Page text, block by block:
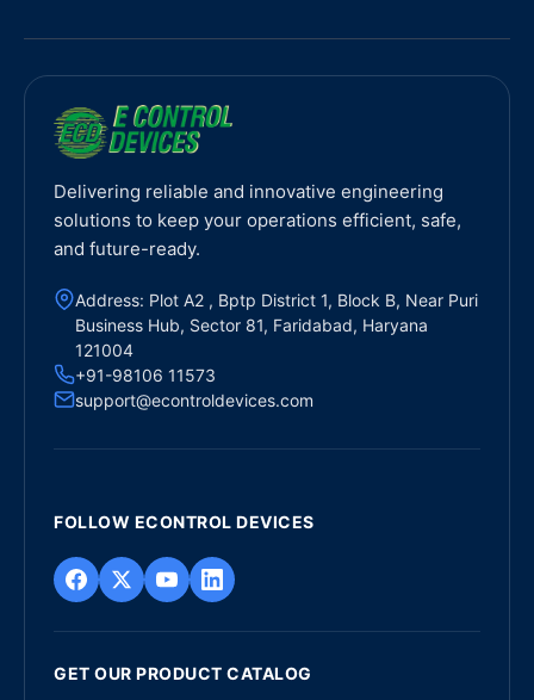
Delivering reliable and innovative engineering
solutions to keep your operations efficient, safe,
and future-ready.
Address: Plot A2 , Bptp District 1, Block B, Near Puri
Business Hub, Sector 81, Faridabad, Haryana
121004
+91-98106 11573
support@econtroldevices.com
FOLLOW ECONTROL DEVICES
GET OUR PRODUCT CATALOG